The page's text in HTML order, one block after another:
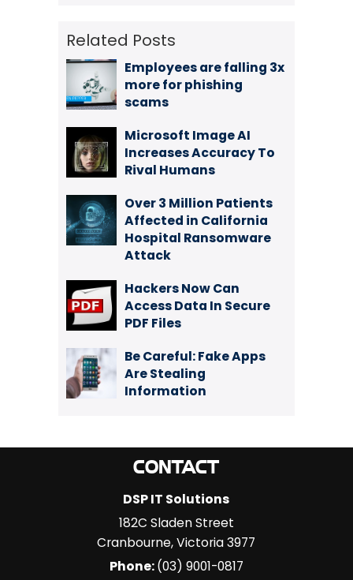
Related Posts
Employees are falling 3x
more for phishing
scams
Microsoft Image AI
Increases Accuracy To
Rival Humans
Over 3 Million Patients
Affected in California
Hospital Ransomware
Attack
Hackers Now Can
Access Data In Secure
PDF Files
Be Careful: Fake Apps
Are Stealing
Information
CONTACT
DSP IT Solutions
182C Sladen Street
Cranbourne,Victoria3977
Phone:(03) 9001-0817